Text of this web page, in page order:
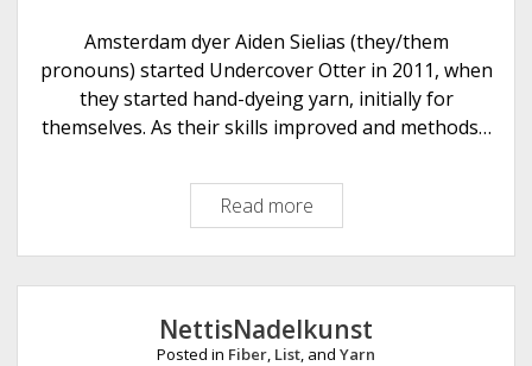
F
i
b
e
A
Amsterdam dyer Aiden Sielias (they/them
pronouns) started Undercover Otter in 2011, when
they started hand-dyeing yarn, initially for
themselves. As their skills improved and methods…
Read more
n
d
e
r
c
NettisNadelkunst
Posted in Fiber, List, and Yarn